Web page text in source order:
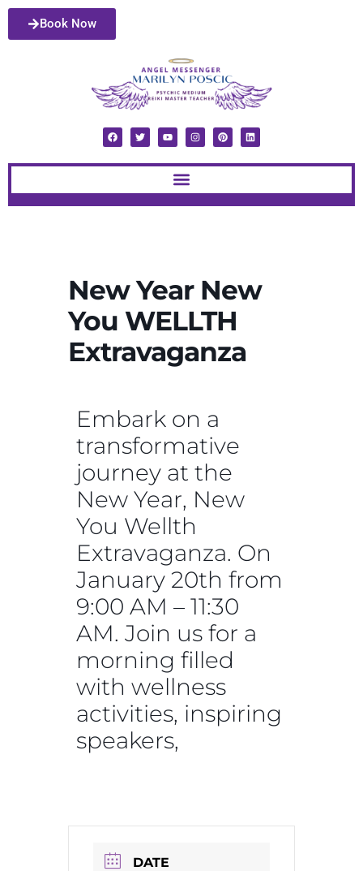
Book Now
New Year New
You WELLTH
Extravaganza
Embark on a
transformative
journey at the
New Year, New
You Wellth
Extravaganza. On
January 20th from
9:00 AM – 11:30
AM. Join us for a
morning filled
with wellness
activities, inspiring
speakers,
DATE